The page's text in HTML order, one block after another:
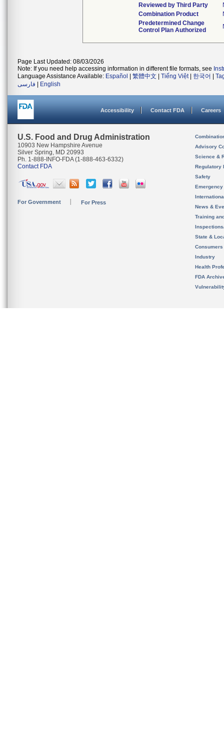
Reviewed by Third Party
Combination Product
Predetermined Change
Control Plan Authorized
Page Last Updated: 08/03/2026
Note: If you need help accessing information in different file formats, see
Language Assistance Available: Español 繁體中文 Tiếng Việt| 한국어
فارسی
English
Accessibility Contact FDA Careers
U.S. Food and Drug Administration
10903 New Hampshire Avenue
Silver Spring, MD 20993
Ph. 1-888-INFO-FDA (1-888-463-6332)
Contact FDA
For Government For Press
Advisory
Science &
Regulatory
Safety
News &
Training
State &
Consumers
Industry
Health
FDA